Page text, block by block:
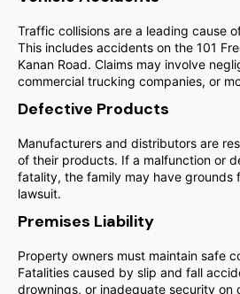
Traffic collisions are a leading cause
This includes accidents on the 101
Kanan Road. Claims may involve
commercial trucking companies, or
Defective Products
Manufacturers and distributors are
of their products. If a malfunction or
fatality, the family may have grounds
lawsuit.
Premises Liability
Property owners must maintain safe
Fatalities caused by slip and fall
drownings, or inadequate security on